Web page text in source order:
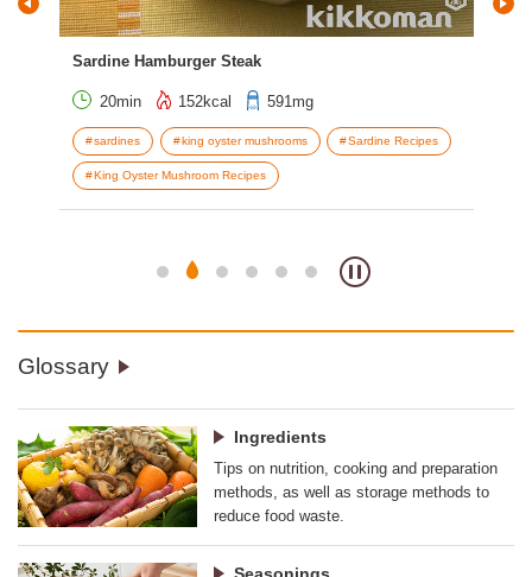
Sardine Hamburger Steak
20min 152kcal 591mg
sardines king oyster mushrooms Sardine Recipes
King Oyster Mushroom Recipes
Glossary
Ingredients
Tips on nutrition, cooking and preparation
methods, as well as storage methods to
reduce food waste.